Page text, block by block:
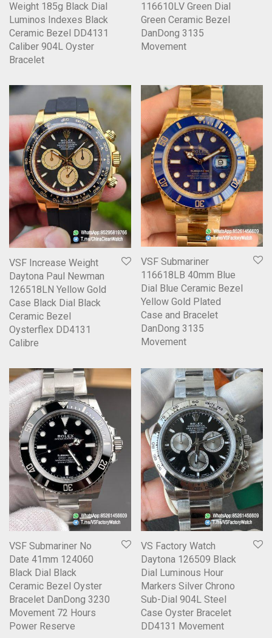
Weight 185g Black Dial
Luminos Indexes Black
Ceramic Bezel DD4131
Caliber 904L Oyster
Bracelet
116610LV Green Dial
Green Ceramic Bezel
DanDong 3135
Movement
VSF Increase Weight
Daytona Paul Newman
126518LN Yellow Gold
Case Black Dial Black
Ceramic Bezel
Oysterflex DD4131
Calibre
VSF Submariner
116618LB 40mm Blue
Dial Blue Ceramic Bezel
Yellow Gold Plated
Case and Bracelet
DanDong 3135
Movement
VSF Submariner No
Date 41mm 124060
Black Dial Black
Ceramic Bezel Oyster
Bracelet DanDong 3230
Movement 72 Hours
Power Reserve
VS Factory Watch
Daytona 126509 Black
Dial Luminous Hour
Markers Silver Chrono
Sub-Dial 904L Steel
Case Oyster Bracelet
DD4131 Movement